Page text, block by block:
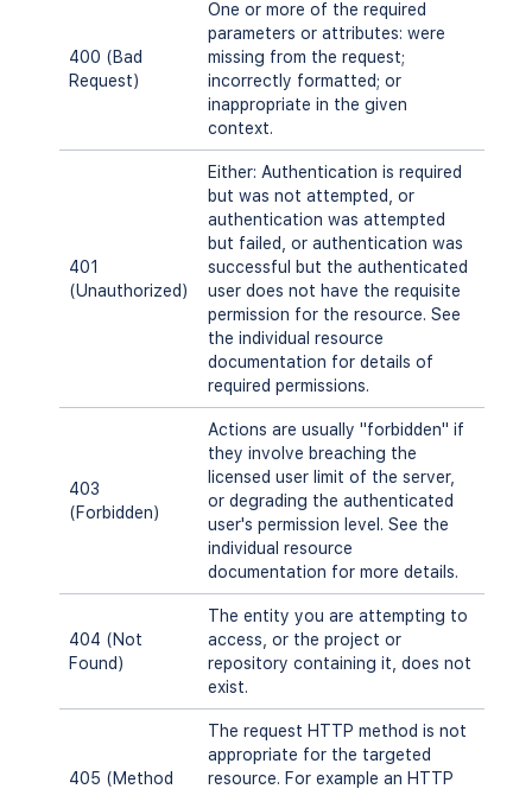
400 (Bad
Request)
One or more of the required
parameters or attributes: were
missing from the request;
incorrectly formatted; or
inappropriate in the given
context.
401
(Unauthorized)
Either: Authentication is required
but was not attempted, or
authentication was attempted
but failed, or authentication was
successful but the authenticated
user does not have the requisite
permission for the resource. See
the individual resource
documentation for details of
required permissions.
403
(Forbidden)
Actions are usually "forbidden" if
they involve breaching the
licensed user limit of the server,
or degrading the authenticated
user's permission level. See the
individual resource
documentation for more details.
404 (Not
Found)
The entity you are attempting to
access, or the project or
repository containing it, does not
exist.
405 (Method
The request HTTP method is not
appropriate for the targeted
resource. For example an HTTP